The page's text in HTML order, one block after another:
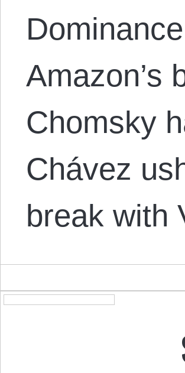
Amazon’s
Chomsky
Chávez
break with